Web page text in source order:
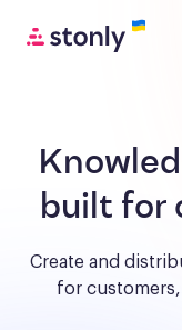
built for
Create and
for